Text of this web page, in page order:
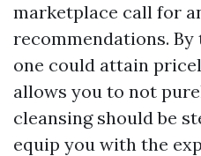
marketplace call for
recommendations.
one could attain
allows you to not
cleansing should be
equip you with the